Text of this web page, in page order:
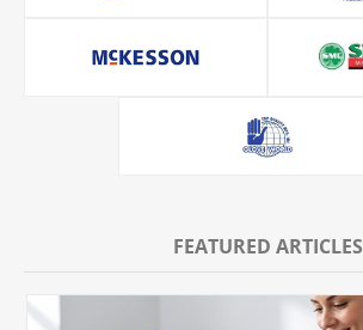
FEATURED ARTICLES